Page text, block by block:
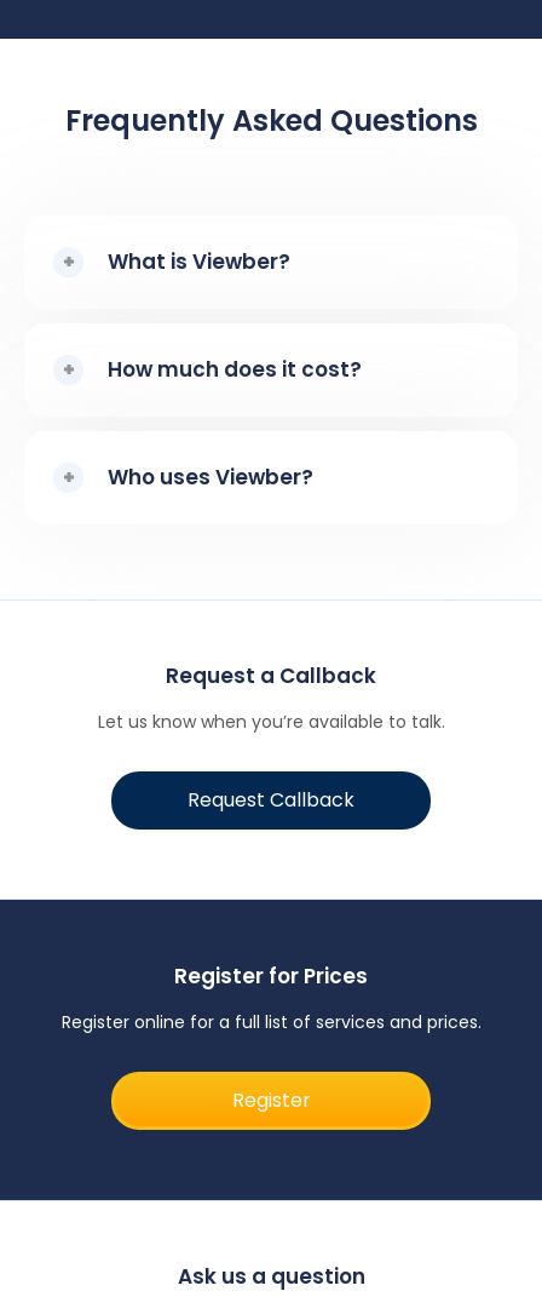
Frequently Asked Questions
What is Viewber?
How much does it cost?
Who uses Viewber?
Request a Callback
Let us know when you’re available to talk.
Request Callback
Register for Prices
Register online for a full list of services and prices.
Register
Ask us a question